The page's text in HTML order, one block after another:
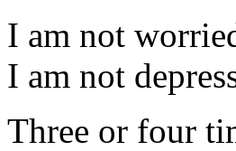
I am not
I am not
Three or four